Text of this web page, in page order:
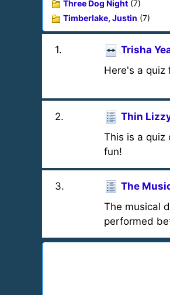
Three Dog Night (7)
Timberlake, Justin (7)
1. Trisha
Here's a quiz
2. Thin
This is a quiz
fun!
3. The
The musical
performed